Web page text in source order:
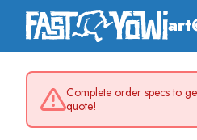
Complete order specs to
quote!